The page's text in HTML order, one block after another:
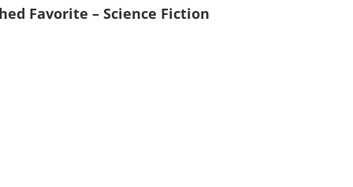
Favorite – Science Fiction